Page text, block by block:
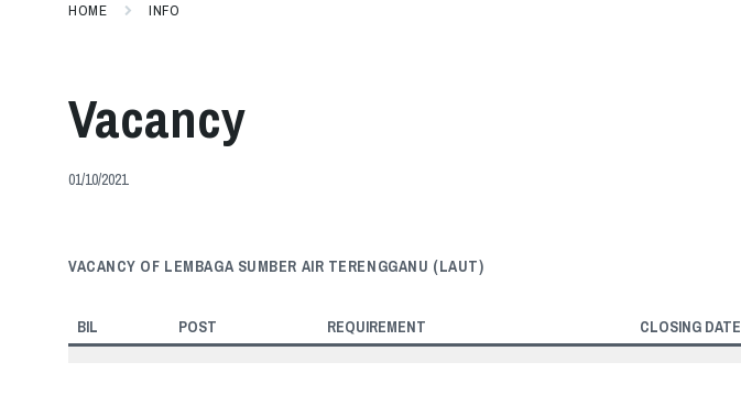
HOME INFO
Vacancy
01/10/2021
VACANCY OF LEMBAGA SUMBER AIR TERENGGANU (LAUT)
BIL POST REQUIREMENT CLOSING DATE